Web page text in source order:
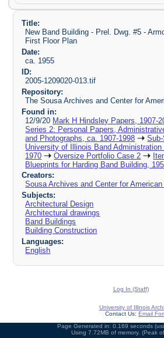
Title:
New Band Building - Prel. Dwg. #5 -
First Floor Plan
Date:
ca. 1955
ID:
2005-1209020-013.tif
Repository:
The Sousa Archives and Center for
Found in:
12/9/20 Mark H Hindsley Papers, 1907-
Series 2: Personal Papers,
and Photographs, ca. 1907-1998
University of Illinois Band Administration
1970
Oversize Portfolio Case 2
Blueprints for Harding Band Building,
Creators:
Sousa Archives and Center for
Subjects:
Architectural Design
Architectural drawings
Band Buildings
Building Construction
Languages:
English
Log In (Staff)
University of Illinois
Contact Us: Email
Page Generated in: 0.169 seconds
Using 7.72MB of memory. (Peak